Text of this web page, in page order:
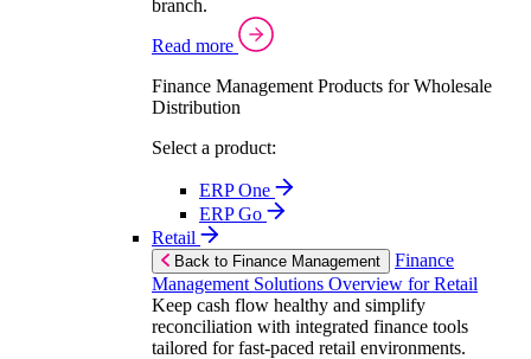
branch.
Read more
Finance Management Products for Wholesale
Distribution
Select a product:
ERP One
ERP Go
Retail
Back to Finance Management
Finance
Management Solutions Overview for Retail
Keep cash flow healthy and simplify
reconciliation with integrated finance tools
tailored for fast-paced retail environments.